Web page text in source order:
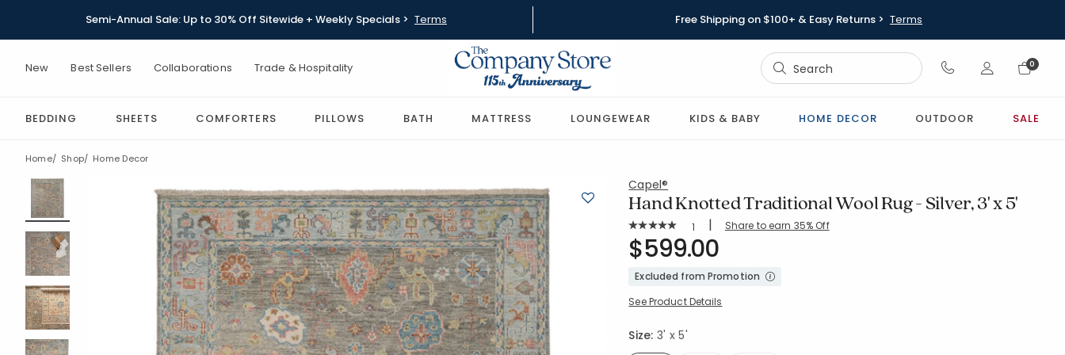
Semi-Annual Sale: Up to 30% Off Sitewide + Weekly Specials > Terms Free Shipping on $100+ & Easy Returns > Terms
New Best Sellers Collaborations Trade & Hospitality
Sign In
0
BEDDING SHEETS COMFORTERS PILLOWS BATH MATTRESS LOUNGEWEAR KIDS & BABY HOME DECOR OUTDOOR SALE
Home Shop Home Decor
Capel®
Hand Knotted Traditional Wool Rug - Silver, 3' x 5'
Average Rating: 5 out of 5 stars
Rating Count:
1 | Share to earn 35% Off
SKU:57321-3X5-SILVER
$599.00
Excluded from Promotion
See Product Details
Size:3' x 5'